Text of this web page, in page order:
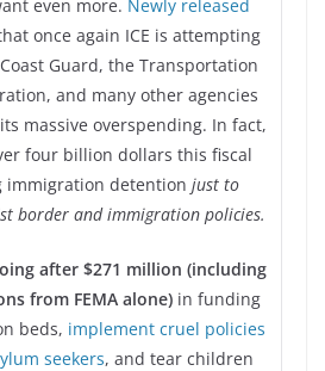
even more. Newly released
once again ICE is attempting
Guard, the Transportation
and many other agencies
massive overspending. In fact,
four billion dollars this fiscal
immigration detention just to
border and immigration policies.
after $271 million (including
from FEMA alone) in funding
beds, implement cruel policies
seekers, and tear children